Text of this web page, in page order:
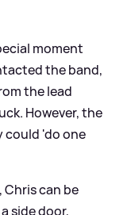
moment
the band,
the lead
However, the
could 'do one
Chris can be
side door,